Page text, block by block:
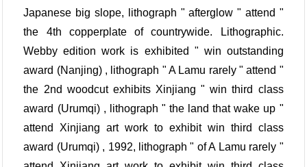
Japanese big slope, lithograph " afterglow " attend "
the 4th copperplate of countrywide. Lithographic.
Webby edition work is exhibited " win outstanding
award (Nanjing) , lithograph " A Lamu rarely " attend "
the 2nd woodcut exhibits Xinjiang " win third class
award (Urumqi) , lithograph " the land that wake up "
attend Xinjiang art work to exhibit win third class
award (Urumqi) , 1992, lithograph " of A Lamu rarely "